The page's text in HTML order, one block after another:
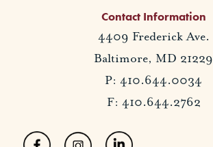
Contact Information
4409 Frederick Ave.
Baltimore, MD 21229
P: 410.644.0034
F: 410.644.2762